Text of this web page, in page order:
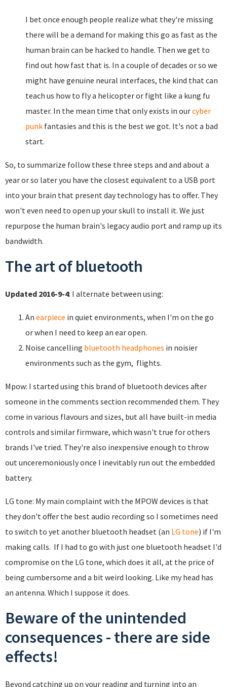
I bet once enough people realize what they're missing
there will be a demand for making this go as fast as the
human brain can be hacked to handle. Then we get to
find out how fast that is. In a couple of decades or so we
might have genuine neural interfaces, the kind that can
teach us how to fly a helicopter or fight like a kung fu
master. In the mean time that only exists in ourcyber
punk fantasies and this is the best we got. It's not a bad
start.
So, to summarize follow these three steps and and about a
year or so later you have the closest equivalent to a USB port
into your brain that present day technology has to offer. They
won't even need to open up your skull to install it. We just
repurpose the human brain's legacy audio port and ramp up its
bandwidth.
The art of bluetooth
Updated 2016-9-4: I alternate between using:
An earpiece in quiet environments, when I'm on the go
or when I need to keep an ear open.
Noise cancelling bluetooth headphones in noisier
environments such as the gym, flights.
Mpow: I started using this brand of bluetooth devices after
someone in the comments section recommended them. They
come in various flavours and sizes, but all have built-in media
controls and similar firmware, which wasn't true for others
brands I've tried. They're also inexpensive enough to throw
out unceremoniously once I inevitably run out the embedded
battery.
LG tone: My main complaint with the MPOW devices is that
they don't offer the best audio recording so I sometimes need
to switch to yet another bluetooth headset (an LG tone) if I'm
making calls. If I had to go with just one bluetooth headset I'd
compromise on the LG tone, which does it all, at the price of
being cumbersome and a bit weird looking. Like my head has
an antenna. Which I suppose it does.
Beware of the unintended
consequences - there are side
effects!
Beyond catching up on your reading and turning into an